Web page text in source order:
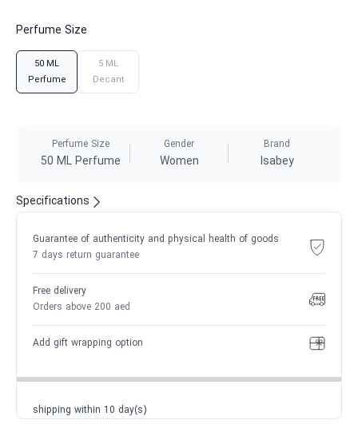
Perfume Size
50 ML
Perfume
5 ML
Decant
Perfume Size
50 ML Perfume
Gender
Women
Brand
Isabey
Specifications
Guarantee of authenticity and physical health of goods
7 days return guarantee
Free delivery
Orders above 200 aed
Add gift wrapping option
shipping within 10 day(s)